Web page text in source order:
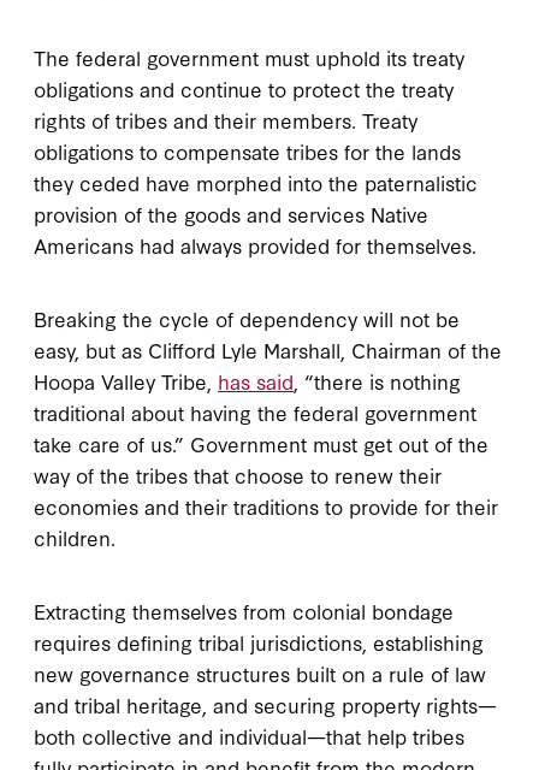
The federal government must uphold its treaty
obligations and continue to protect the treaty
rights of tribes and their members. Treaty
obligations to compensate tribes for the lands
they ceded have morphed into the paternalistic
provision of the goods and services Native
Americans had always provided for themselves.
Breaking the cycle of dependency will not be
easy, but as Clifford Lyle Marshall, Chairman of the
Hoopa Valley Tribe, has said , “there is nothing
traditional about having the federal government
take care of us.” Government must get out of the
way of the tribes that choose to renew their
economies and their traditions to provide for their
children.
Extracting themselves from colonial bondage
requires defining tribal jurisdictions, establishing
new governance structures built on a rule of law
and tribal heritage, and securing property rights—
both collective and individual—that help tribes